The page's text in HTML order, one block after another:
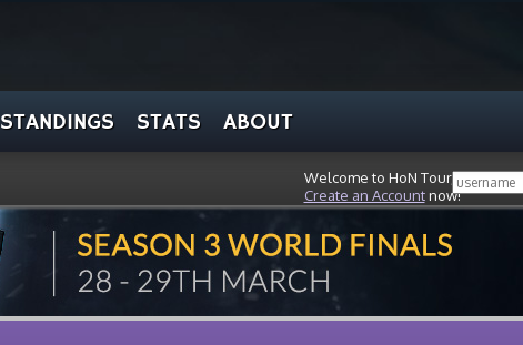
STANDINGS STATS ABOUT
Welcome to HoN Tour, stranger!
Create an Accountnow!